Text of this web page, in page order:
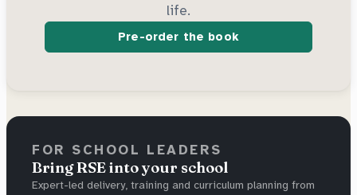
life.
Pre-order the book
FOR SCHOOL LEADERS
Bring RSE into your school
Expert-led delivery, training and curriculum planning from